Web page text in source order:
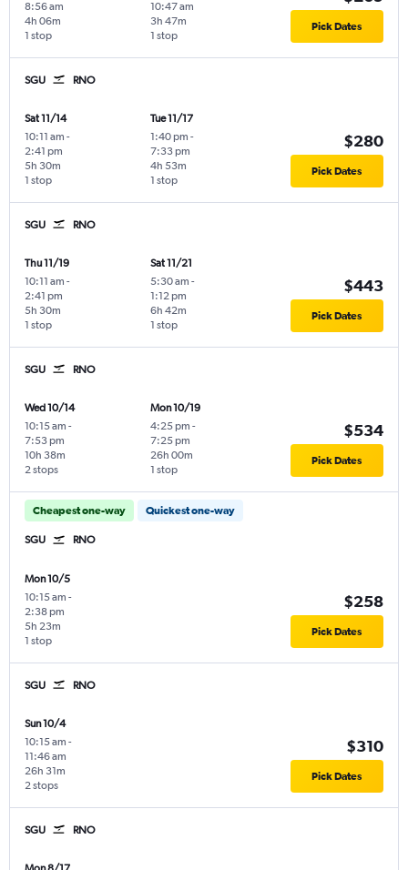
8:56 am
1 stop
4h 06m
10:47 am
1 stop
3h 47m Pick Dates
SGU RNO
Sat 11/14
10:11 am -
2:41 pm
1 stop
5h 30m
Tue 11/17
1:40 pm -
7:33 pm
1 stop
4h 53m
$280
Pick Dates
SGU RNO
Thu 11/19
10:11 am -
2:41 pm
1 stop
5h 30m
Sat 11/21
5:30 am -
1:12 pm
1 stop
6h 42m
$443
Pick Dates
SGU RNO
Wed 10/14
10:15 am -
7:53 pm
2 stops
10h 38m
Mon 10/19
4:25 pm -
7:25 pm
1 stop
26h 00m
$534
Pick Dates
Cheapest one-way Quickest one-way
SGU RNO
Mon 10/5
10:15 am -
2:38 pm
1 stop
5h 23m
$258
Pick Dates
SGU RNO
Sun 10/4
10:15 am -
11:46 am
2 stops
26h 31m
$310
Pick Dates
SGU RNO